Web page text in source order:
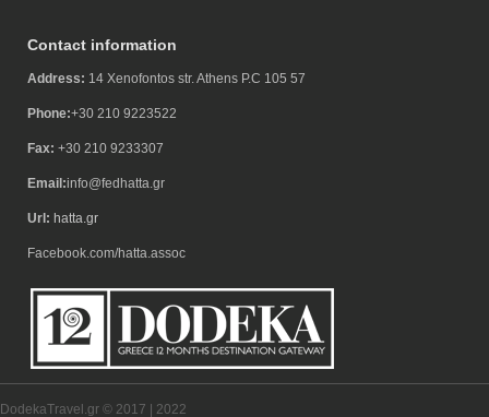
Contact information
Address: 14 Xenofontos str. Athens P.C 105 57
Phone:+30 210 9223522
Fax: +30 210 9233307
Email:info@fedhatta.gr
Url: hatta.gr
Facebook.com/hatta.assoc
DodekaTravel.gr © 2017 | 2022